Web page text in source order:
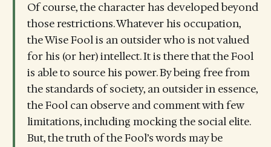
Of course, the character has developed beyond
those restrictions. Whatever his occupation,
the Wise Fool is an outsider who is not valued
for his (or her) intellect. It is there that the Fool
is able to source his power. By being free from
the standards of society, an outsider in essence,
the Fool can observe and comment with few
limitations, including mocking the social elite.
But, the truth of the Fool’s words may be